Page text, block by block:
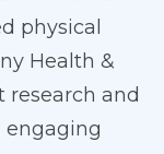
physical
Health &
research and
engaging